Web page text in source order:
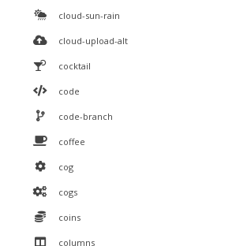
cloud-sun-rain
cloud-upload-alt
cocktail
code
code-branch
coffee
cog
cogs
coins
columns